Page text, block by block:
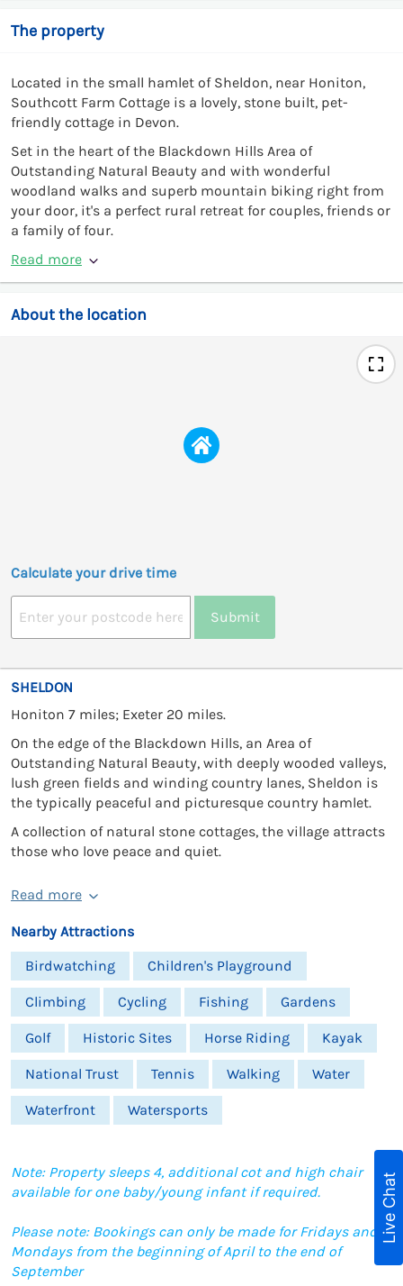
The property
Located in the small hamlet of Sheldon, near Honiton,
Southcott Farm Cottage is a lovely, stone built, pet-
friendly cottage in Devon.
Set in the heart of the Blackdown Hills Area of
Outstanding Natural Beauty and with wonderful
woodland walks and superb mountain biking right from
your door, it's a perfect rural retreat for couples, friends or
a family of four.
Read more
About the location
Calculate your drive time
Submit
SHELDON
Honiton 7 miles; Exeter 20 miles.
On the edge of the Blackdown Hills, an Area of
Outstanding Natural Beauty, with deeply wooded valleys,
lush green fields and winding country lanes, Sheldon is
the typically peaceful and picturesque country hamlet.
A collection of natural stone cottages, the village attracts
those who love peace and quiet.
Read more
Nearby Attractions
Birdwatching
Children's Playground
Climbing Cycling Fishing Gardens
Golf Historic Sites Horse Riding Kayak
National Trust Tennis Walking Water
Waterfront Watersports
Note: Property sleeps 4, additional cot and high chair
available for one baby/young infant if required.
Please note: Bookings can only be made for Fridays and
Mondays from the beginning of April to the end of
September
Live Chat